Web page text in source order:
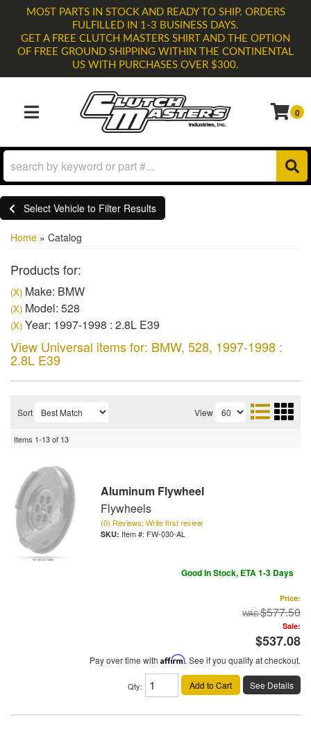
MOST PARTS IN STOCK AND READY TO SHIP. ORDERS
FULFILLED IN 1-3 BUSINESS DAYS.
GET A FREE CLUTCH MASTERS SHIRT AND THE OPTION
OF FREE GROUND SHIPPING WITHIN THE CONTINENTAL
US WITH PURCHASES OVER $300.
TOGGLE NAVIGATION
0
Select Vehicle to Filter Results
Home » Catalog
Products for:
(X) Make: BMW
(X) Model: 528
(X) Year: 1997-1998 : 2.8L E39
View Universal items for: BMW, 528, 1997-1998 :
2.8L E39
Sort View
Items 1-13of 13
Aluminum Flywheel
Flywheels
(0) Reviews: Write first review
Item #: FW-030-AL
Good In Stock, ETA 1-3 Days
Price:
$577.50
Sale:
$537.08
Pay over time with Affirm. See if you qualify at checkout.
Qty: Add to Cart See Details